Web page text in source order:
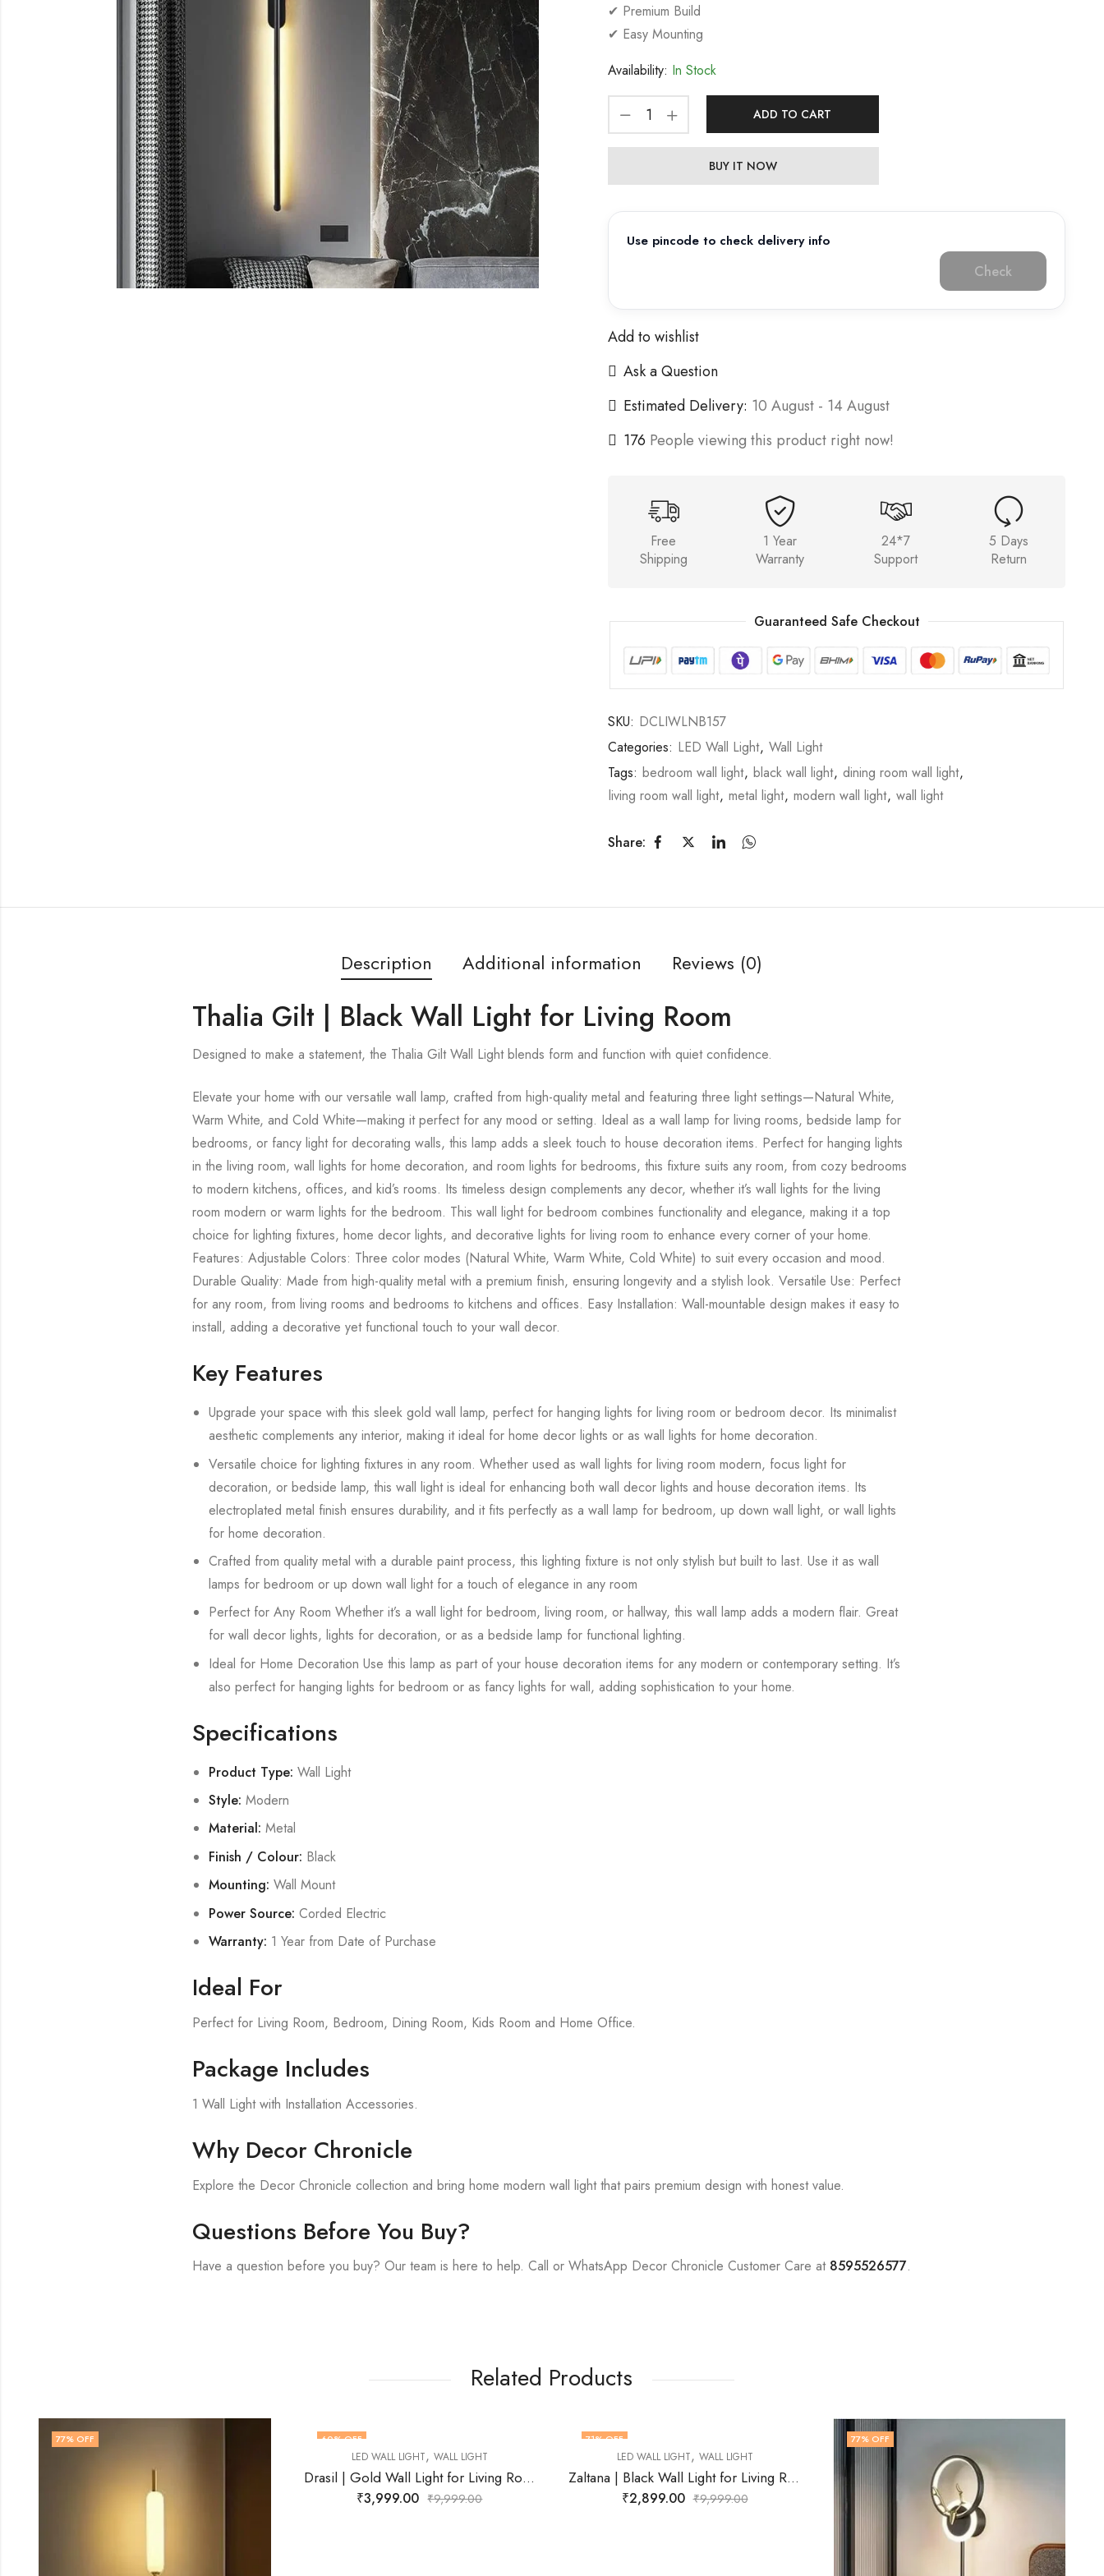
✔ Premium Build
✔ Easy Mounting
Availability: In Stock
ADD TO CART
BUY IT NOW
Use pincode to check delivery info
Check
Add to wishlist
Ask a Question
Estimated Delivery: 10 August - 14 August
176 People viewing this product right now!
Free
Shipping
1 Year
Warranty
24*7
Support
5 Days
Return
Guaranteed Safe Checkout
SKU: DCLIWLNB157
Categories: LED Wall Light, Wall Light
Tags: bedroom wall light, black wall light, dining room wall light,
living room wall light, metal light, modern wall light, wall light
Share:
Description Additional information Reviews (0)
Thalia Gilt | Black Wall Light for Living Room
Designed to make a statement, the Thalia Gilt Wall Light blends form and function with quiet confidence.
Elevate your home with our versatile wall lamp, crafted from high-quality metal and featuring three light settings—Natural White,
Warm White, and Cold White—making it perfect for any mood or setting. Ideal as a wall lamp for living rooms, bedside lamp for
bedrooms, or fancy light for decorating walls, this lamp adds a sleek touch to house decoration items. Perfect for hanging lights
in the living room, wall lights for home decoration, and room lights for bedrooms, this fixture suits any room, from cozy bedrooms
to modern kitchens, offices, and kid’s rooms. Its timeless design complements any decor, whether it’s wall lights for the living
room modern or warm lights for the bedroom. This wall light for bedroom combines functionality and elegance, making it a top
choice for lighting fixtures, home decor lights, and decorative lights for living room to enhance every corner of your home.
Features: Adjustable Colors: Three color modes (Natural White, Warm White, Cold White) to suit every occasion and mood.
Durable Quality: Made from high-quality metal with a premium finish, ensuring longevity and a stylish look. Versatile Use: Perfect
for any room, from living rooms and bedrooms to kitchens and offices. Easy Installation: Wall-mountable design makes it easy to
install, adding a decorative yet functional touch to your wall decor.
Key Features
Upgrade your space with this sleek gold wall lamp, perfect for hanging lights for living room or bedroom decor. Its minimalist
aesthetic complements any interior, making it ideal for home decor lights or as wall lights for home decoration.
Versatile choice for lighting fixtures in any room. Whether used as wall lights for living room modern, focus light for
decoration, or bedside lamp, this wall light is ideal for enhancing both wall decor lights and house decoration items. Its
electroplated metal finish ensures durability, and it fits perfectly as a wall lamp for bedroom, up down wall light, or wall lights
for home decoration.
Crafted from quality metal with a durable paint process, this lighting fixture is not only stylish but built to last. Use it as wall
lamps for bedroom or up down wall light for a touch of elegance in any room
Perfect for Any Room Whether it’s a wall light for bedroom, living room, or hallway, this wall lamp adds a modern flair. Great
for wall decor lights, lights for decoration, or as a bedside lamp for functional lighting.
Ideal for Home Decoration Use this lamp as part of your house decoration items for any modern or contemporary setting. It’s
also perfect for hanging lights for bedroom or as fancy lights for wall, adding sophistication to your home.
Specifications
Product Type: Wall Light
Style: Modern
Material: Metal
Finish / Colour: Black
Mounting: Wall Mount
Power Source: Corded Electric
Warranty: 1 Year from Date of Purchase
Ideal For
Perfect for Living Room, Bedroom, Dining Room, Kids Room and Home Office.
Package Includes
1 Wall Light with Installation Accessories.
Why Decor Chronicle
Explore the Decor Chronicle collection and bring home modern wall light that pairs premium design with honest value.
Questions Before You Buy?
Have a question before you buy? Our team is here to help. Call or WhatsApp Decor Chronicle Customer Care at 8595526577.
Related Products
60% OFF
3,999.00
71% OFF
LED WALL LIGHT,WALL LIGHT
₹2,899.00 ₹9,999.00
77% OFF 41% OFF
LED WALL LIGHT,
5,899.00 ₹9,999.00